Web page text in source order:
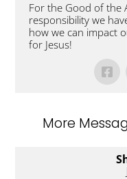
For the Good of the
responsibility we
how we can impact
for Jesus!
More